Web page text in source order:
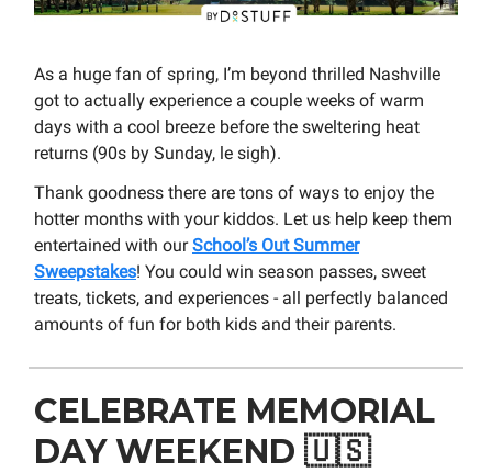
As a huge fan of spring, I’m beyond thrilled Nashville
got to actually experience a couple weeks of warm
days with a cool breeze before the sweltering heat
returns (90s by Sunday, le sigh).
Thank goodness there are tons of ways to enjoy the
hotter months with your kiddos. Let us help keep them
entertained with ourSchool’s Out Summer
Sweepstakes! You could win season passes, sweet
treats, tickets, and experiences - all perfectly balanced
amounts of fun for both kids and their parents.
CELEBRATE MEMORIAL
DAY WEEKEND 🇺🇸